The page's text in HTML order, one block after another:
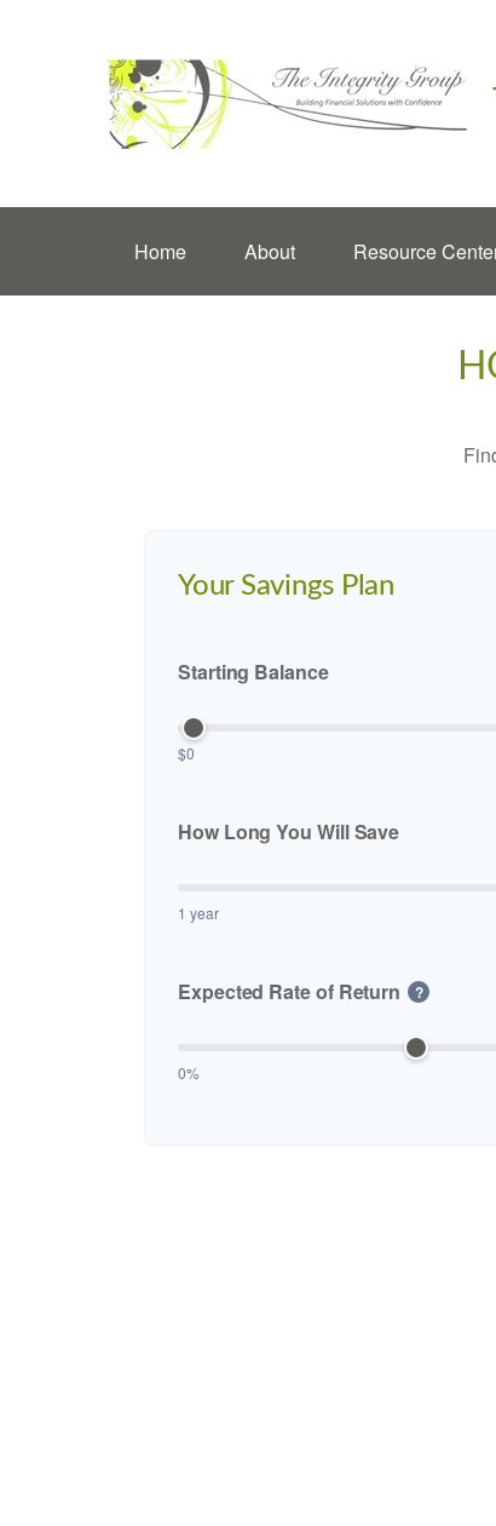
Home About Resource
Your Savings Plan
Starting Balance
$0
How Long You Will Save
1 year
Expected Rate of Return ?
0%